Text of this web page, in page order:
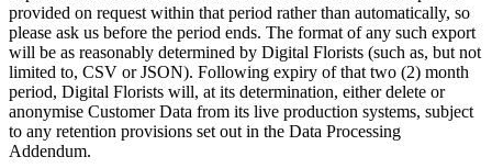
provided on request within that period rather than automatically, so
please ask us before the period ends. The format of any such export
will be as reasonably determined by Digital Florists (such as, but not
limited to, CSV or JSON). Following expiry of that two (2) month
period, Digital Florists will, at its determination, either delete or
anonymise Customer Data from its live production systems, subject
to any retention provisions set out in the Data Processing
Addendum.